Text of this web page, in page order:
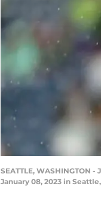
SEATTLE, WASHINGTON
January 08, 2023 in